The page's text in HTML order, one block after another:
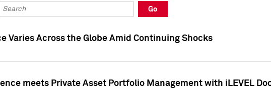
Keywords
Go
Varies Across the Globe Amid Continuing Shocks
meets Private Asset Portfolio Management with iLEVEL